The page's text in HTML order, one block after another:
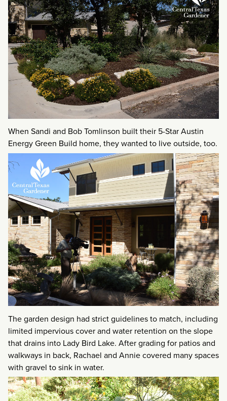
When Sandi and Bob Tomlinson built their 5-Star Austin
Energy Green Build home, they wanted to live outside, too.
The garden design had strict guidelines to match, including
limited impervious cover and water retention on the slope
that drains into Lady Bird Lake. After grading for patios and
walkways in back, Rachael and Annie covered many spaces
with gravel to sink in water.